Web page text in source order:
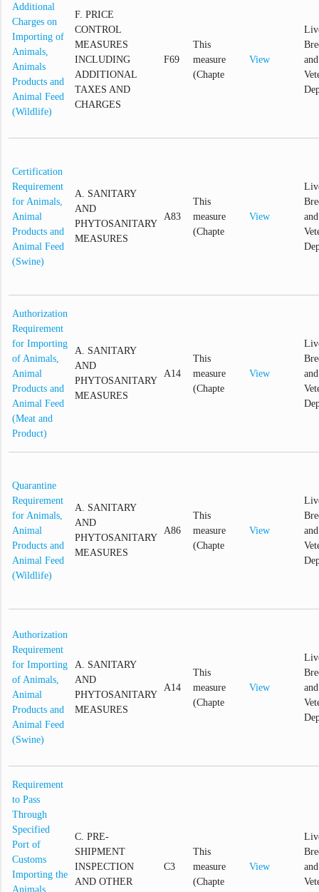
Additional
Charges on
Importing of
Animals,
Animals
Products and
Animal Feed
(Wildlife)
F. PRICE
CONTROL
MEASURES
INCLUDING
ADDITIONAL
TAXES AND
CHARGES
F69
This
measure
(Chapte
View
and
Certification
Requirement
for Animals,
Animal
Products and
Animal Feed
(Swine)
A. SANITARY
AND
PHYTOSANITARY
MEASURES
A83
This
measure
(Chapte
View
and
Authorization
Requirement
for Importing
of Animals,
Animal
Products and
Animal Feed
(Meat and
Product)
A. SANITARY
AND
PHYTOSANITARY
MEASURES
A14
This
measure
(Chapte
View
and
Quarantine
Requirement
for Animals,
Animal
Products and
Animal Feed
(Wildlife)
A. SANITARY
AND
PHYTOSANITARY
MEASURES
A86
This
measure
(Chapte
View
and
Authorization
Requirement
for Importing
of Animals,
Animal
Products and
Animal Feed
(Swine)
A. SANITARY
AND
PHYTOSANITARY
MEASURES
A14
This
measure
(Chapte
View
and
Requirement
to Pass
Through
Specified
Port of
Customs
Importing the
Animals,
C. PRE-
SHIPMENT
INSPECTION
AND OTHER
C3
This
measure
(Chapte
View
and